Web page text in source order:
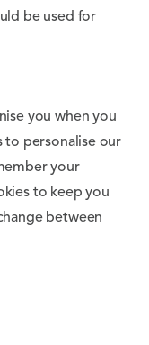
be used for
you when you
to personalise our
your
to keep you
between